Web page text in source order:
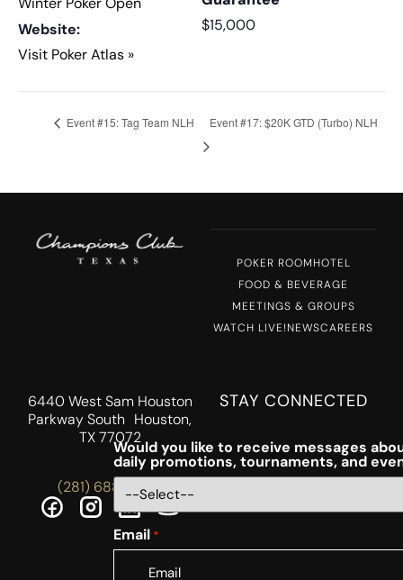
Website:
Visit Poker Atlas »
$15,000
Event #15: Tag Team NLH Event #17: $20K GTD (Turbo) NLH
POKER ROOMHOTEL
FOOD & BEVERAGE
MEETINGS & GROUPS
WATCH LIVE!NEWSCAREERS
6440 West Sam Houston
Parkway South Houston,
TX 77072
(281) 688-5756
STAY CONNECTED
Would you like to receive messages
daily promotions, tournaments, and
Email *